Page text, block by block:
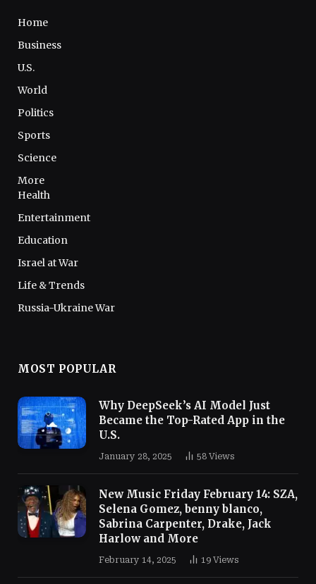
Home
Business
U.S.
World
Politics
Sports
Science
More
Health
Entertainment
Education
Israel at War
Life & Trends
Russia-Ukraine War
MOST POPULAR
Why DeepSeek’s AI Model Just
Became the Top-Rated App in the
U.S.
January 28, 2025 58 Views
New Music Friday February 14: SZA,
Selena Gomez, benny blanco,
Sabrina Carpenter, Drake, Jack
Harlow and More
February 14, 2025 19 Views